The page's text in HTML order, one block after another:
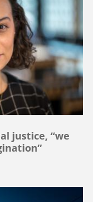
justice, “we